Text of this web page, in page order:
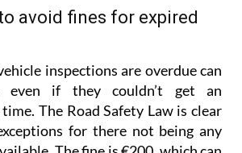
avoid fines for expired
inspections are overdue can
if they couldn’t get an
The Road Safety Law is clear